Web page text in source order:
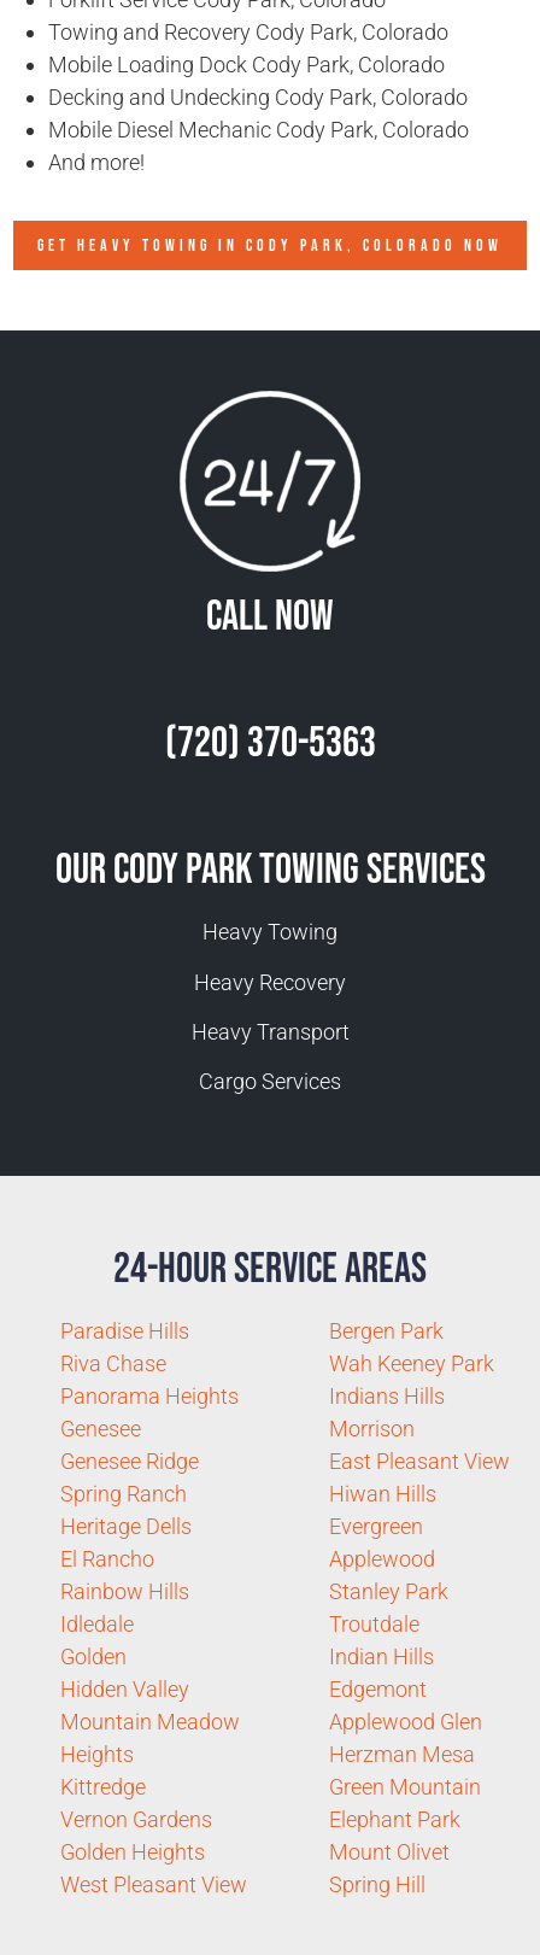
Towing and Recovery Cody Park, Colorado
Mobile Loading Dock Cody Park, Colorado
Decking and Undecking Cody Park, Colorado
Mobile Diesel Mechanic Cody Park, Colorado
And more!
GET HEAVY TOWING IN CODY PARK, COLORADO NOW
Call Now
(720) 370-5363
Our Cody Park Towing Services
Heavy Towing
Heavy Recovery
Heavy Transport
Cargo Services
24-Hour Service Areas
Paradise Hills
Riva Chase
Panorama Heights
Genesee
Genesee Ridge
Spring Ranch
Heritage Dells
El Rancho
Rainbow Hills
Idledale
Golden
Hidden Valley
Mountain Meadow
Heights
Kittredge
Vernon Gardens
Golden Heights
West Pleasant View
Bergen Park
Wah Keeney Park
Indians Hills
Morrison
East Pleasant View
Hiwan Hills
Evergreen
Applewood
Stanley Park
Troutdale
Indian Hills
Edgemont
Applewood Glen
Herzman Mesa
Green Mountain
Elephant Park
Mount Olivet
Spring Hill